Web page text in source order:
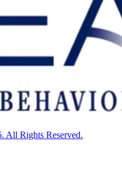
All Rights Reserved.